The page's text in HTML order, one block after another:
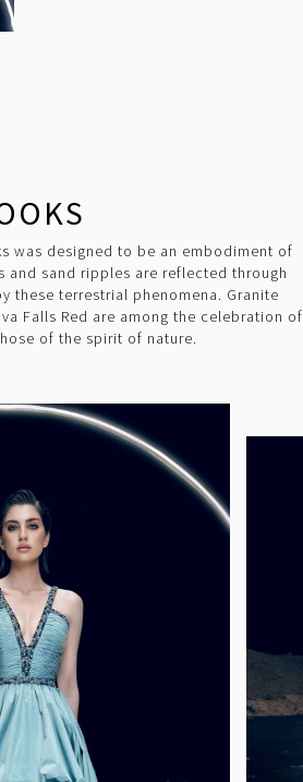
was designed to be an embodiment of
and sand ripples are reflected through
these terrestrial phenomena. Granite
Falls Red are among the celebration of
of the spirit of nature.